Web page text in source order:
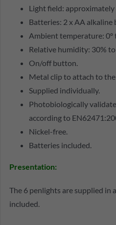
Light field:
Batteries: 2 x AA alkaline
Ambient temperature: 0º
Relative humidity: 30%
On/off button.
Metal clip to attach to the
Supplied individually.
Photobiologically
according to
Nickel-free.
Batteries included.
Presentation:
The 6 penlights are supplied in
included.